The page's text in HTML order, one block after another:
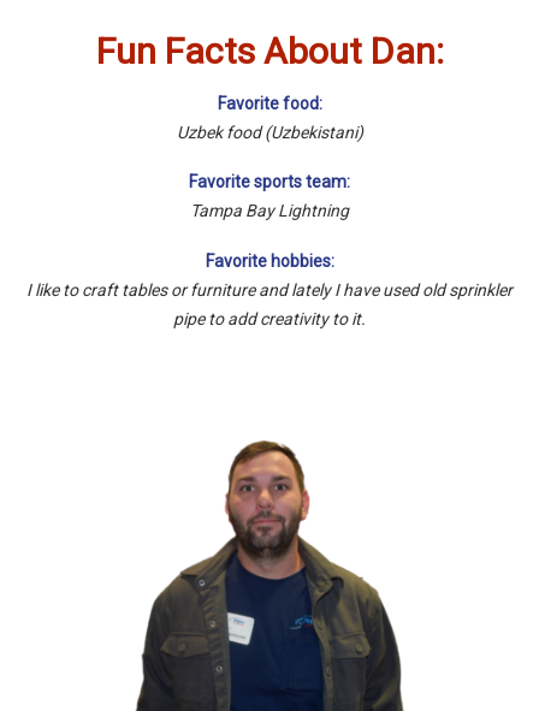
Fun Facts About Dan:
Favorite food:
Uzbek food (Uzbekistani)
Favorite sports team:
Tampa Bay Lightning
Favorite hobbies:
I like to craft tables or furniture and lately I have used old sprinkler
pipe to add creativity to it.